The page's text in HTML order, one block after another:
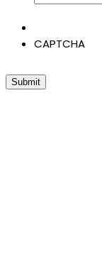
CAPTCHA
Submit